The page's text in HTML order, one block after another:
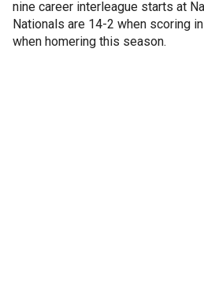
nine career interleague starts at
Nationals are 14-2 when scoring
when homering this season.